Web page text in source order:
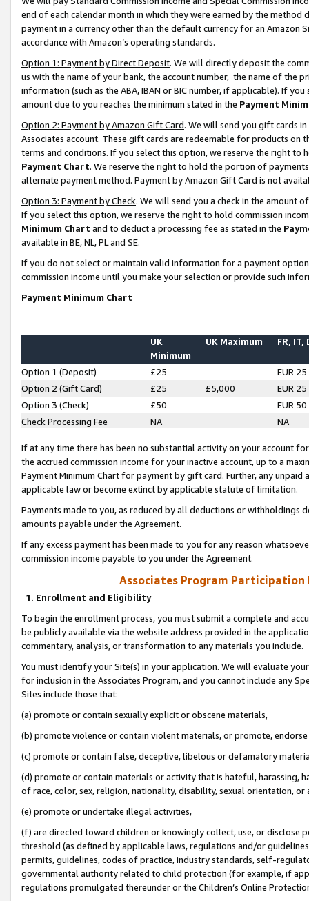
end of each calendar month in which they were earned by the
payment in a currency other than the default currency for an Amazon
accordance with Amazon’s operating standards.
Option 1: Payment by Direct Deposit. We will directly deposit the
us with the name of your bank, the account number, the name of the
information (such as the ABA, IBAN or BIC number, if applicable). If
amount due to you reaches the minimum stated in the Payment
Option 2: Payment by Amazon Gift Card. We will send you gift cards
Associates account. These gift cards are redeemable for products on
terms and conditions. If you select this option, we reserve the right to
Payment Chart. We reserve the right to hold the portion of
alternate payment method. Payment by Amazon Gift Card is not
Option 3: Payment by Check. We will send you a check in the amount
If you select this option, we reserve the right to hold commission
Minimum Chart and to deduct a processing fee as stated in the
available in BE, NL, PL and SE.
If you do not select or maintain valid information for a payment
commission income until you make your selection or provide such
Payment Minimum Chart
UK
Minimum
UK Maximum FR, IT,
Option 1 (Deposit) £25
EUR 25
Option 2 (Gift Card)
£25 £5,000
EUR 25
Option 3 (Check)
£50
EUR 50
Check Processing Fee
NA NA
If at any time there has been no substantial activity on your account
the accrued commission income for your inactive account, up to a
Payment Minimum Chart for payment by gift card. Further, any
applicable law or become extinct by applicable statute of limitation.
Payments made to you, as reduced by all deductions or
amounts payable under the Agreement.
If any excess payment has been made to you for any reason
commission income payable to you under the Agreement.
Associates Program Participation
1. Enrollment and Eligibility
To begin the enrollment process, you must submit a complete and
be publicly available via the website address provided in the
commentary, analysis, or transformation to any materials you include.
You must identify your Site(s) in your application. We will evaluate
for inclusion in the Associates Program, and you cannot include any
Sites include those that:
(a) promote or contain sexually explicit or obscene materials,
(b) promote violence or contain violent materials, or promote,
(c) promote or contain false, deceptive, libelous or defamatory
(d) promote or contain materials or activity that is hateful, harassing,
of race, color, sex, religion, nationality, disability, sexual orientation, or
(e) promote or undertake illegal activities,
(f) are directed toward children or knowingly collect, use, or
threshold (as defined by applicable laws, regulations and/or
permits, guidelines, codes of practice, industry standards, self-
governmental authority related to child protection (for example, if
regulations promulgated thereunder or the Children’s Online